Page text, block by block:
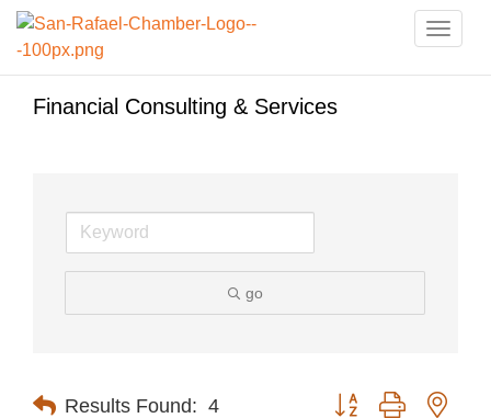
Toggle
Financial Consulting & Services
go
Results Found: 4 Button group with